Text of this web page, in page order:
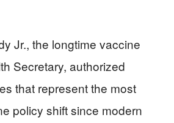
Jr., the longtime vaccine
Secretary, authorized
that represent the most
policy shift since modern